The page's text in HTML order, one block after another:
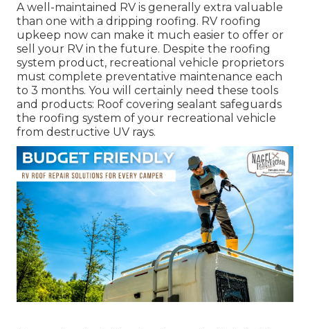
A well-maintained RV is generally extra valuable
than one with a dripping roofing. RV roofing
upkeep now can make it much easier to offer or
sell your RV in the future. Despite the roofing
system product, recreational vehicle proprietors
must complete preventative maintenance each
to 3 months. You will certainly need these tools
and products: Roof covering sealant safeguards
the roofing system of your recreational vehicle
from destructive UV rays.